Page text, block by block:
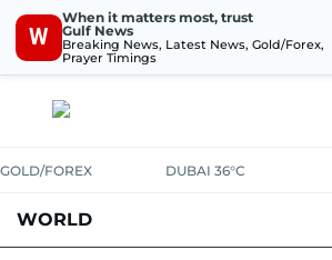
W
When it matters most, trust
Gulf News
Breaking News, Latest News, Gold/Forex,
Prayer Timings
GOLD/FOREX DUBAI 36°C
WORLD